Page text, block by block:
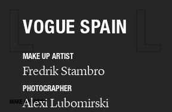
MAKE UP ARTIST
VOGUE SPAIN
MAKE UP ARTIST
Fredrik Stambro
PHOTOGRAPHER
Alexi Lubomirski